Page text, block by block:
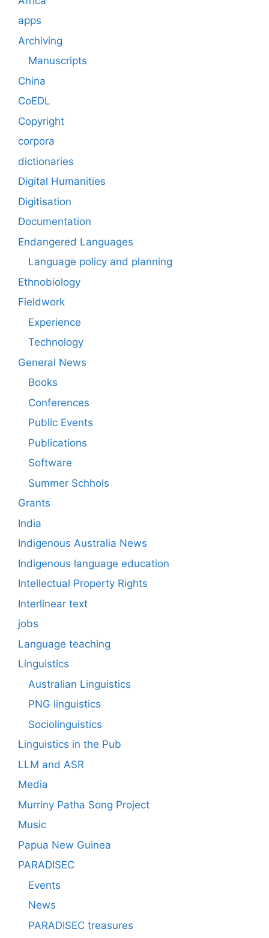
apps
Archiving
Manuscripts
China
CoEDL
Copyright
corpora
dictionaries
Digital Humanities
Digitisation
Documentation
Endangered Languages
Language policy and planning
Ethnobiology
Fieldwork
Experience
Technology
General News
Books
Conferences
Public Events
Publications
Software
Summer Schhols
Grants
India
Indigenous Australia News
Indigenous language education
Intellectual Property Rights
Interlinear text
jobs
Language teaching
Linguistics
Australian Linguistics
PNG linguistics
Sociolinguistics
Linguistics in the Pub
LLM and ASR
Media
Murriny Patha Song Project
Music
Papua New Guinea
PARADISEC
Events
News
PARADISEC treasures